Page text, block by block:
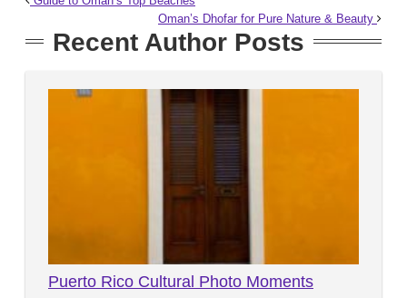
Oman’s Dhofar for Pure Nature & Beauty
Recent Author Posts
Puerto Rico Cultural Photo Moments